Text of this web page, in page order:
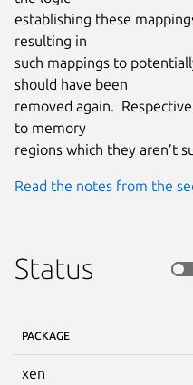
establishing these
resulting in
such mappings to
should have been
removed again.
to memory
regions which they aren’t
Read the notes from the
Status
PACKAGE
xen